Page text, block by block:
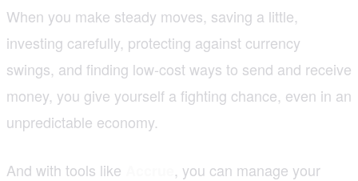
When you make steady moves, saving a little,
investing carefully, protecting against currency
swings, and finding low-cost ways to send and receive
money, you give yourself a fighting chance, even in an
unpredictable economy.
And with tools like
, you can manage your